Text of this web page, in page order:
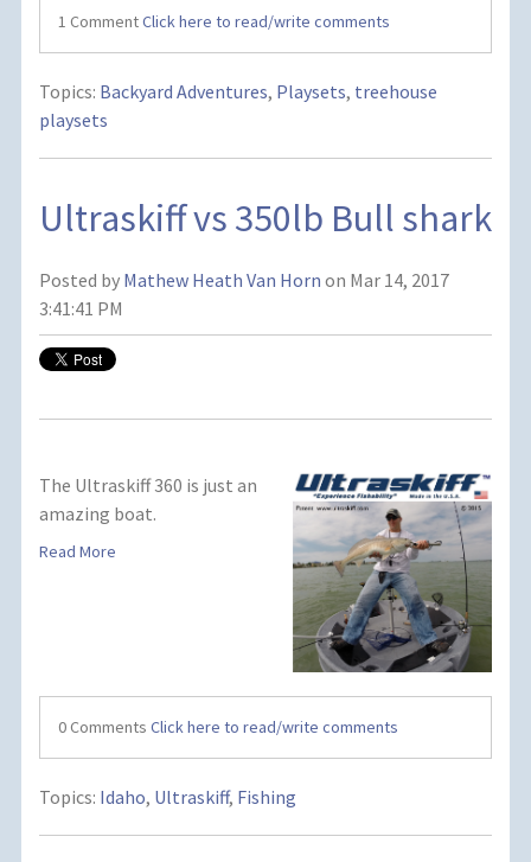
1 CommentClick here to read/write comments
Topics: Backyard Adventures, Playsets, treehouse
playsets
Ultraskiff vs 350lb Bull shark
Posted by Mathew Heath Van Horn on Mar 14, 2017
3:41:41 PM
The Ultraskiff 360 is just an
amazing boat.
Read More
0 Comments Click here to read/write comments
Topics: Idaho, Ultraskiff, Fishing